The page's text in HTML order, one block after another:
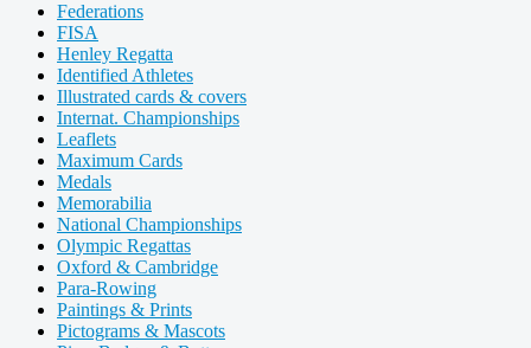
Federations
FISA
Henley Regatta
Identified Athletes
Illustrated cards & covers
Internat. Championships
Leaflets
Maximum Cards
Medals
Memorabilia
National Championships
Olympic Regattas
Oxford & Cambridge
Para-Rowing
Paintings & Prints
Pictograms & Mascots